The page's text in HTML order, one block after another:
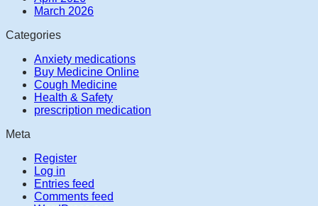
March 2026
Categories
Anxiety medications
Buy Medicine Online
Cough Medicine
Health & Safety
prescription medication
Meta
Register
Log in
Entries feed
Comments feed